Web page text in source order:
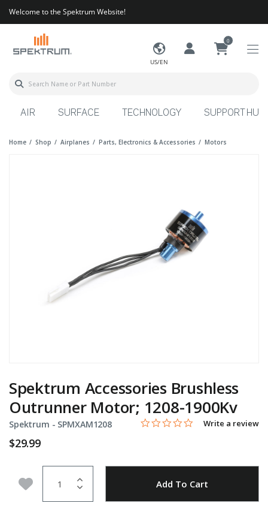
Welcome to the Spektrum Website!
US/EN
0
AIR SURFACE TECHNOLOGY SUPPORT HUB
Home Shop Airplanes Parts, Electronics & Accessories Motors
Spektrum Accessories Brushless
Outrunner Motor; 1208-1900Kv
Spektrum - Item No.
SPMXAM1208 4.4 out of 5 Customer Rating
0.0 star rating
Write a review
$29.99
Add to Wishlist Add To Cart